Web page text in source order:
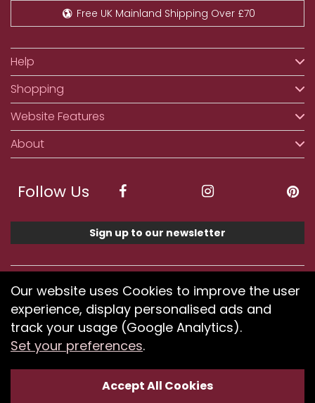
Free UK Mainland Shipping Over £70
Help
Shopping
Website Features
About
Follow Us
Sign up to our newsletter
We accept ApplePay, GooglePay, PayPal, Klarna,
Credit and Debit Card
If you have any problems using our website or have
difficulty finding products, pleasesubmit your feedback.
Optimised by Seodium
Our website uses Cookies to improve the user
experience, display personalised ads and
track your usage (Google Analytics).
Set your preferences.
Accept All Cookies